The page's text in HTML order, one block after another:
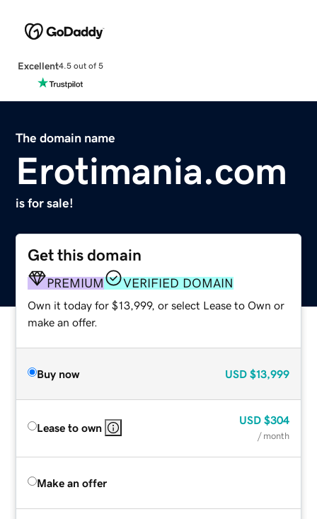
Excellent4.5 out of 5
The domain name
Erotimania.com
is for sale!
Get this domain
PREMIUM VERIFIED DOMAIN
Own it today for $13,999, or select Lease to Own or
make an offer.
Buy now USD $13,999
Lease to own
USD $304
/ month
Make an offer